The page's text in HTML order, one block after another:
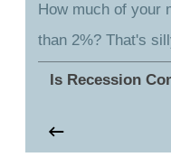
How much of your
than 2%? That's
Is Recession